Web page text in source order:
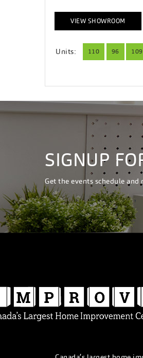
VIEW SHOWROOM
Units: 110 96 109
SIGNUP
Get the events schedule and